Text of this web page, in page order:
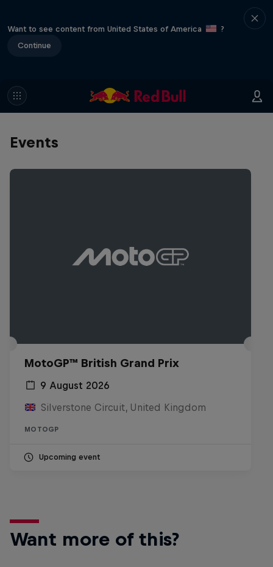
Want to see content from United States of America
?
Continue
Events
MotoGP™ British Grand Prix
9 August 2026
Silverstone Circuit, United Kingdom
MOTOGP
Upcoming event
Want more of this?